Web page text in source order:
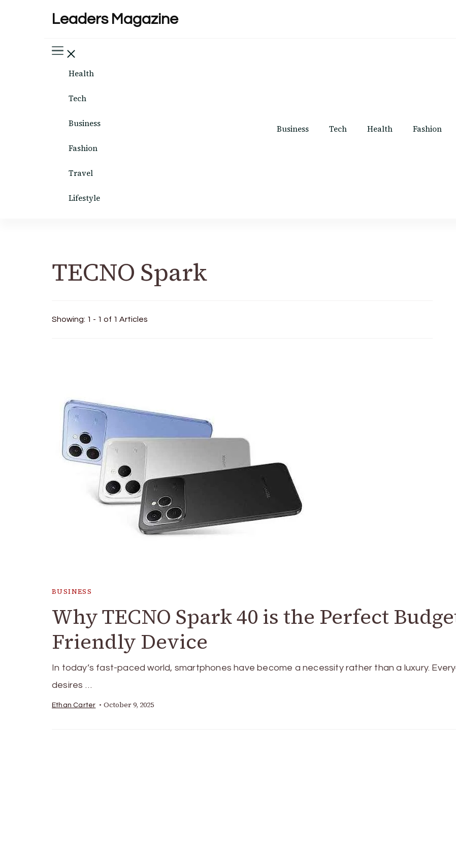
Leaders Magazine
Health
Tech
Business
Fashion
Travel
Lifestyle
Business Tech Health Fashion
TECNO Spark
Showing: 1 - 1 of 1 Articles
BUSINESS
Why TECNO Spark 40 is the Perfect
Friendly Device
In today’s fast-paced world, smartphones have become a necessity rather than a luxury.
desires …
Ethan Carter October 9, 2025